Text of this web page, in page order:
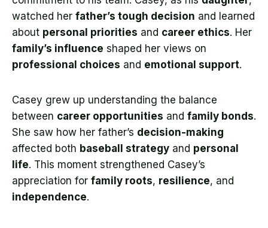
watched her father’s tough decision and learned
about personal priorities and career ethics. Her
family’s influence shaped her views on
professional choices and emotional support.
Casey grew up understanding the balance
between career opportunities and family bonds.
She saw how her father’s decision-making
affected both baseball strategy and personal
life. This moment strengthened Casey’s
appreciation for family roots, resilience, and
independence.